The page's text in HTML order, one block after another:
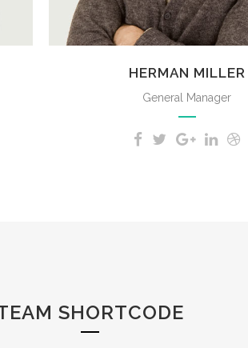
HERMAN MILLER
General Manager
SHORTCODE